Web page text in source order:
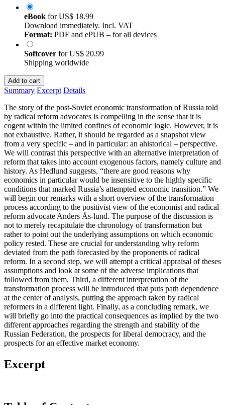
eBook forUS$ 18.99
Download immediately. Incl. VAT
Format: PDF and ePUB – for all devices
Softcover forUS$ 20.99
Shipping worldwide
Add to cart
Summary Excerpt Details
The story of the post-Soviet economic transformation of Russia told
by radical reform advocates is compelling in the sense that it is
cogent within the limited confines of economic logic. However, it is
not exhaustive. Rather, it should be regarded as a snapshot view
from a very specific – and in particular: an ahistorical – perspective.
We will contrast this perspective with an alternative interpretation of
reform that takes into account exogenous factors, namely culture and
history. As Hedlund suggests, “there are good reasons why
economics in particular would be insensitive to the highly specific
conditions that marked Russia’s attempted economic transition.” We
will begin our remarks with a short overview of the transformation
process according to the positivist view of the economist and radical
reform advocate Anders Ås-lund. The purpose of the discussion is
not to merely recapitulate the chronology of transformation but
rather to point out the underlying assumptions on which economic
policy rested. These are crucial for understanding why reform
deviated from the path forecasted by the proponents of radical
reform. In a second step, we will attempt a critical appraisal of theses
assumptions and look at some of the adverse implications that
followed from them. Third, a different interpretation of the
transformation process will be introduced that puts path dependence
at the center of analysis, putting the approach taken by radical
reformers in a different light. Finally, as a concluding remark, we
will briefly go into the practical consequences as implied by the two
different approaches regarding the strength and stability of the
Russian Federation, the prospects for liberal democracy, and the
prospects for an effective market economy.
Excerpt